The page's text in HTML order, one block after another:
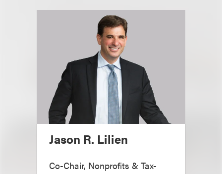
Jason R. Lilien
Co-Chair, Nonprofits & Tax-